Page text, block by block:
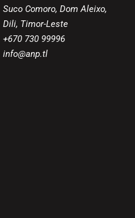
Suco Comoro, Dom Aleixo,
Dili, Timor-Leste
+670 730 99996
info@anp.tl